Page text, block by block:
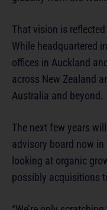
That vision is
While headquartered
offices in Auckland
across New Zealand
Australia and beyond.
The next few years
advisory board now
looking at organic
possibly acquisitions